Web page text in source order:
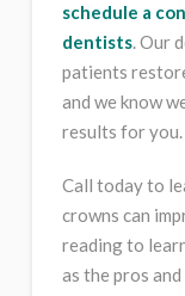
schedule a
dentists. Our
patients
and we know
results for you.
Call today to
crowns can
reading to
as the pros